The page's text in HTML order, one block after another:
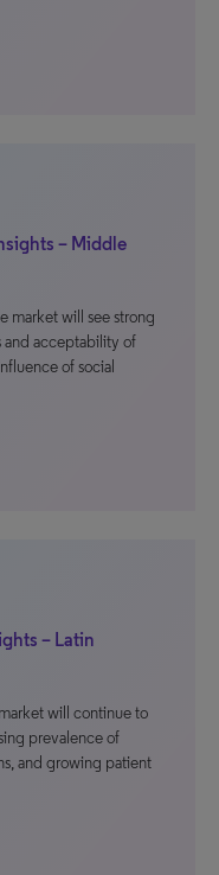
– Middle
market will see strong
and acceptability of
of social
– Latin
will continue to
prevalence of
and growing patient